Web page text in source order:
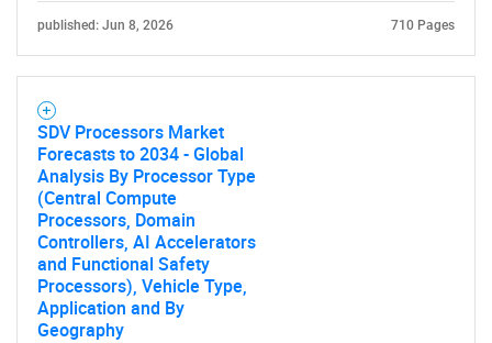
published: Jun 8, 2026 710 Pages
SDV Processors Market
Forecasts to 2034 - Global
Analysis By Processor Type
(Central Compute
Processors, Domain
Controllers, AI Accelerators
and Functional Safety
Processors), Vehicle Type,
Application and By
Geography